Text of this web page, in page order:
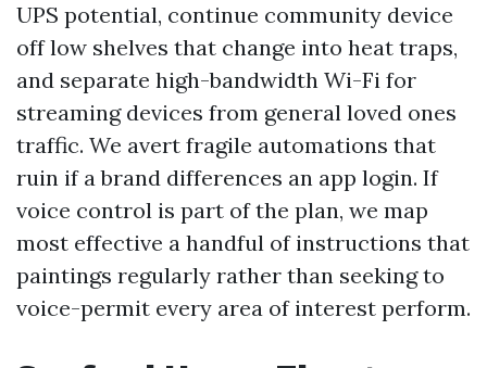
UPS potential, continue community device
off low shelves that change into heat traps,
and separate high-bandwidth Wi-Fi for
streaming devices from general loved ones
traffic. We avert fragile automations that
ruin if a brand differences an app login. If
voice control is part of the plan, we map
most effective a handful of instructions that
paintings regularly rather than seeking to
voice-permit every area of interest perform.